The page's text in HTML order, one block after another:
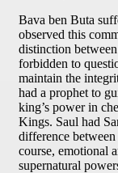
Bava ben Buta
observed this
distinction
forbidden to
maintain the
had a prophet to
king’s power in
Kings. Saul had
difference
course, emotional
supernatural